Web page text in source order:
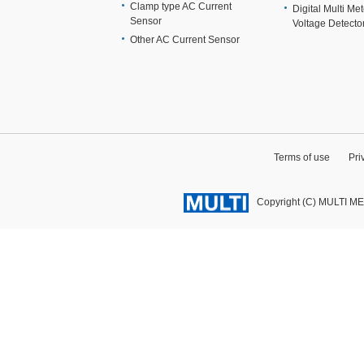
Clamp type AC Current
Sensor
Other AC Current Sensor
Digital Multi
Voltage
Terms of use
Copyright (C) MULTI